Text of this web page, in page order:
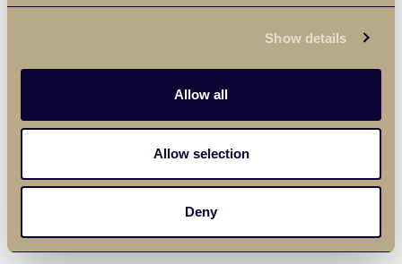
Show details
Allow all
Allow selection
Deny